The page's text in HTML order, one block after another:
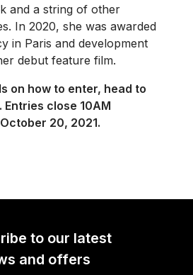
and a string of other
In 2020, she was awarded
in Paris and development
debut feature film.
on how to enter, head to
. Entries close 10AM
October 20, 2021.
to our latest
and offers